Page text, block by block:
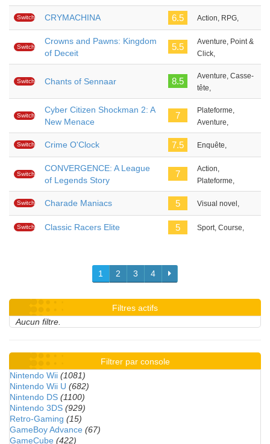
Switch CRYMACHINA 6.5 Action, RPG,
Switch
Crowns and Pawns: Kingdom
of Deceit
5.5
Aventure, Point &
Click,
Switch Chants of Sennaar 8.5
Aventure, Casse-
tête,
Switch
Cyber Citizen Shockman 2: A
New Menace
7
Plateforme,
Aventure,
Switch Crime O'Clock 7.5 Enquête,
Switch
CONVERGENCE: A League
of Legends Story
7
Action,
Plateforme,
Switch Charade Maniacs 5 Visual novel,
Switch Classic Racers Elite 5 Sport, Course,
1 2 3 4
Filtres actifs
Aucun filtre.
Filtrer par console
Nintendo Wii (1081)
Nintendo Wii U (682)
Nintendo DS (1100)
Nintendo 3DS (929)
Retro-Gaming (15)
GameBoy Advance (67)
GameCube (422)